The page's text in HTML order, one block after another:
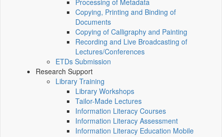
Processing of Metadata
Copying, Printing and Binding of
Documents
Copying of Calligraphy and Painting
Recording and Live Broadcasting of
Lectures/Conferences
ETDs Submission
Research Support
Library Training
Library Workshops
Tailor-Made Lectures
Information Literacy Courses
Information Literacy Assessment
Information Literacy Education Mobile